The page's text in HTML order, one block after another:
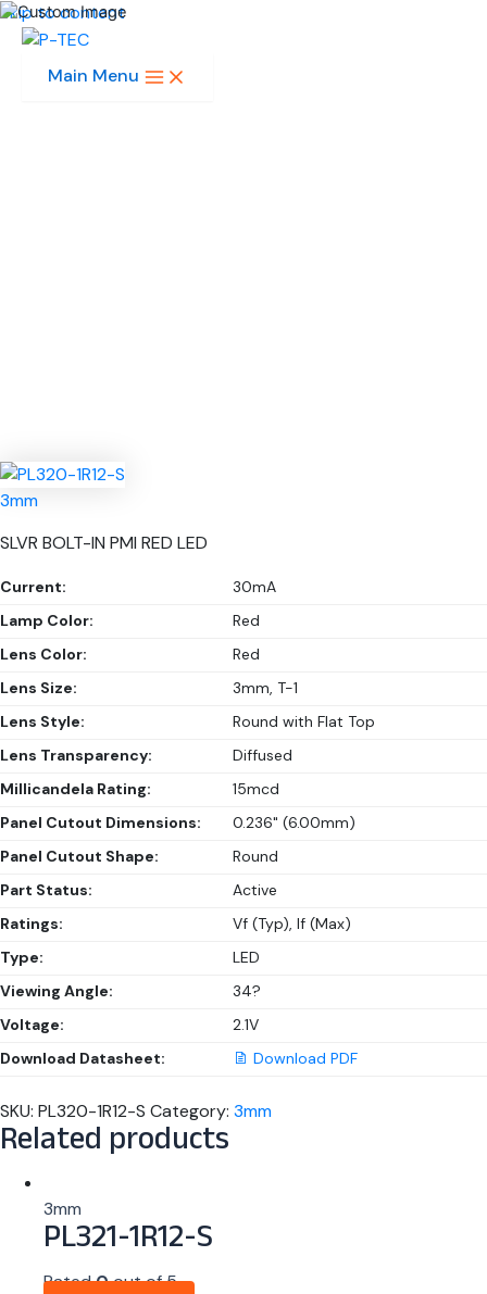
Skip to content
Main Menu
3mm
SLVR BOLT-IN PMI RED LED
Current:
30mA
Lamp Color:
Red
Lens Color:
Red
Lens Size:
3mm, T-1
Lens Style:
Round with Flat Top
Lens Transparency:
Diffused
Millicandela Rating:
15mcd
Panel Cutout Dimensions:
0.236" (6.00mm)
Panel Cutout Shape:
Round
Part Status:
Active
Ratings:
Vf (Typ), If (Max)
Type:
LED
Viewing Angle:
34?
Voltage:
2.1V
Download Datasheet:
Download PDF
SKU: PL320-1R12-S Category: 3mm
Related products
3mm
PL321-1R12-S
Rated0out of 5